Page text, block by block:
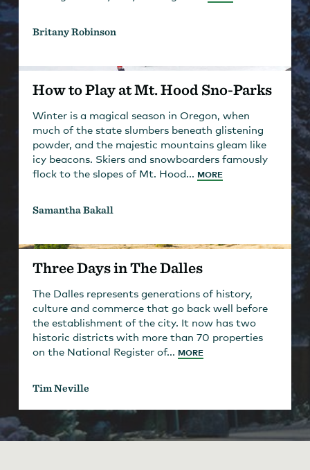
Britany Robinson
How to Play at Mt. Hood Sno-Parks
Winter is a magical season in Oregon, when
much of the state slumbers beneath glistening
powder, and the majestic mountains gleam like
icy beacons. Skiers and snowboarders famously
flock to the slopes of Mt. Hood... MORE
Samantha Bakall
Three Days in The Dalles
The Dalles represents generations of history,
culture and commerce that go back well before
the establishment of the city. It now has two
historic districts with more than 70 properties
on the National Register of... MORE
Tim Neville